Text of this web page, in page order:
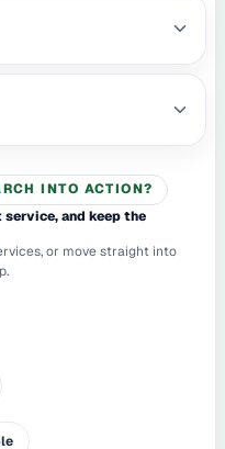
INTO ACTION?
and keep the
or move straight into